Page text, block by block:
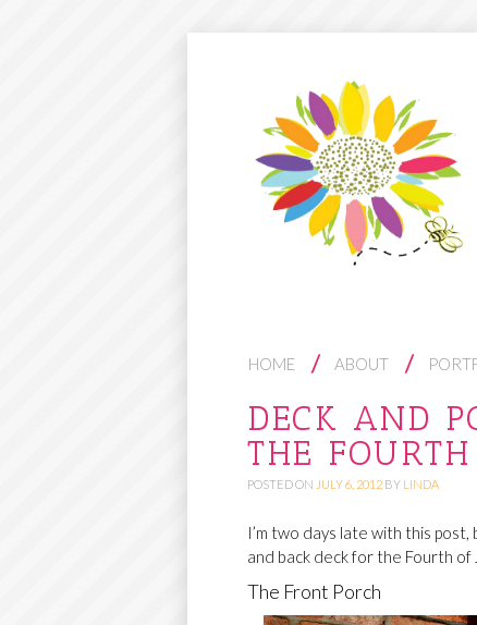
HOME ABOUT
DECK AND
THE
POSTED ON JULY 6, 2012 BY LINDA
I’m two days late with this
and back deck for the Fourth of
The Front Porch